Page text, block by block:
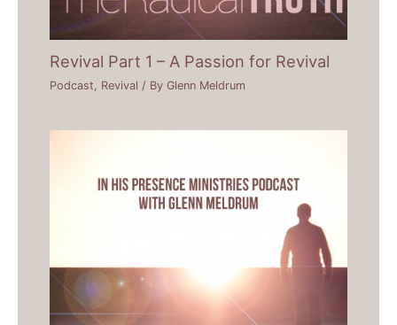
Revival Part 1 – A Passion for Revival
Podcast Revival / ByGlenn Meldrum